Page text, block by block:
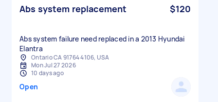
Abs system replacement $120
Abs system failure need replaced in a 2013 Hyundai
Elantra
Ontario CA 91764 4106, USA
Mon Jul 27 2026
10 days ago
Open